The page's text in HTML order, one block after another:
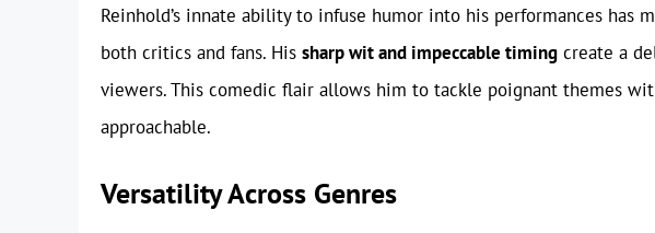
Reinhold’s innate ability to infuse humor into his performances has
both critics and fans. His sharp wit and impeccable timing create a
viewers. This comedic flair allows him to tackle poignant themes
approachable.
Versatility Across Genres